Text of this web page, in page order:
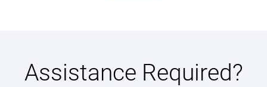
Assistance Required?